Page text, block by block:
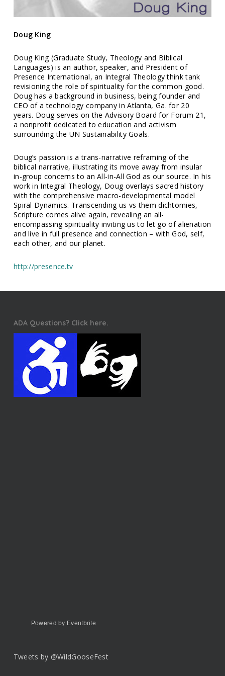
Doug King
Doug King (Graduate Study, Theology and Biblical
Languages) is an author, speaker, and President of
Presence International, an Integral Theology think tank
revisioning the role of spirituality for the common good.
Doug has a background in business, being founder and
CEO of a technology company in Atlanta, Ga. for 20
years. Doug serves on the Advisory Board for Forum 21,
a nonprofit dedicated to education and activism
surrounding the UN Sustainability Goals.
Doug’s passion is a trans-narrative reframing of the
biblical narrative, illustrating its move away from insular
in-group concerns to an All-in-All God as our source. In his
work in Integral Theology, Doug overlays sacred history
with the comprehensive macro-developmental model
Spiral Dynamics. Transcending us vs them dichtomies,
Scripture comes alive again, revealing an all-
encompassing spirituality inviting us to let go of alienation
and live in full presence and connection – with God, self,
each other, and our planet.
http://presence.tv
ADA Questions? Click here.
Powered by Eventbrite
Tweets by @WildGooseFest